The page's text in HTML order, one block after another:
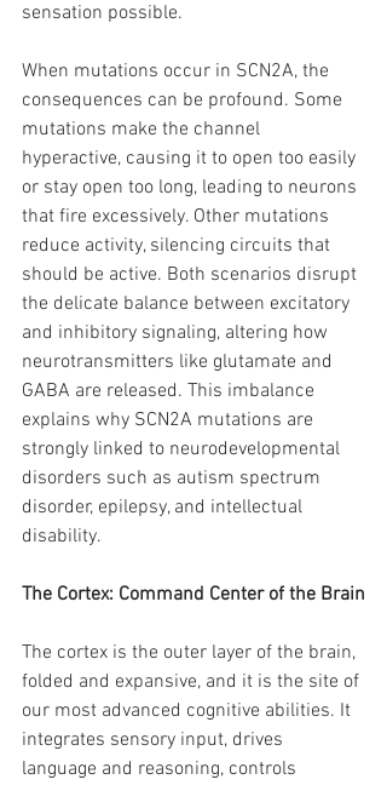
sensation possible.
When mutations occur in SCN2A, the
consequences can be profound. Some
mutations make the channel
hyperactive, causing it to open too easily
or stay open too long, leading to neurons
that fire excessively. Other mutations
reduce activity, silencing circuits that
should be active. Both scenarios disrupt
the delicate balance between excitatory
and inhibitory signaling, altering how
neurotransmitters like glutamate and
GABA are released. This imbalance
explains why SCN2A mutations are
strongly linked to neurodevelopmental
disorders such as autism spectrum
disorder, epilepsy, and intellectual
disability.
The Cortex: Command Center of the Brain
The cortex is the outer layer of the brain,
folded and expansive, and it is the site of
our most advanced cognitive abilities. It
integrates sensory input, drives
language and reasoning, controls